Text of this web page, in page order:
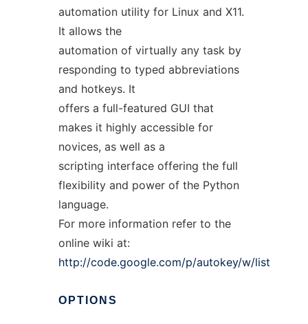
automation utility for Linux and X11.
It allows the
automation of virtually any task by
responding to typed abbreviations
and hotkeys. It
offers a full-featured GUI that
makes it highly accessible for
novices, as well as a
scripting interface offering the full
flexibility and power of the Python
language.
For more information refer to the
online wiki at:
http://code.google.com/p/autokey/w/list
OPTIONS